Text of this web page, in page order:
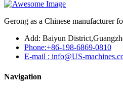
Gerong as a Chinese manufacturer
Add: Baiyun
Phone:+86-198-6869-0810
E-mail : info@US-
Navigation